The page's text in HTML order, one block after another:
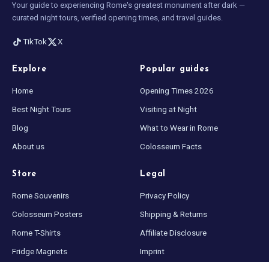
Your guide to experiencing Rome's greatest monument after dark —
curated night tours, verified opening times, and travel guides.
TikTok X
Explore
Home
Best Night Tours
Blog
About us
Popular guides
Opening Times 2026
Visiting at Night
What to Wear in Rome
Colosseum Facts
Store
Rome Souvenirs
Colosseum Posters
Rome T-Shirts
Fridge Magnets
Legal
Privacy Policy
Shipping & Returns
Affiliate Disclosure
Imprint